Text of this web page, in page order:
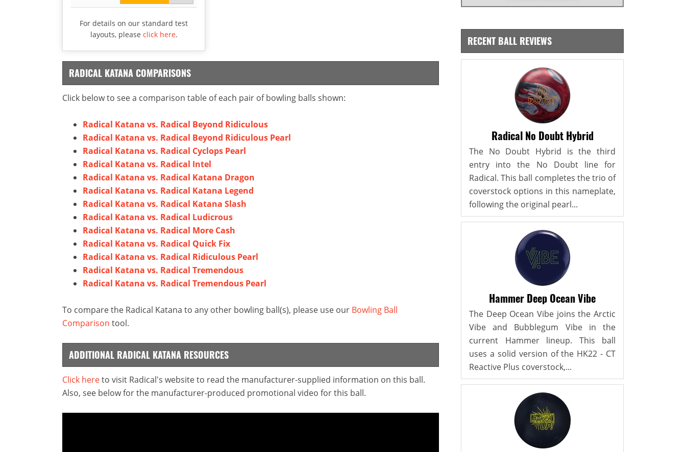
For details on our standard test
layouts, please click here.
RADICAL KATANA COMPARISONS
Click below to see a comparison table of each pair of bowling balls shown:
Radical Katana vs. Radical Beyond Ridiculous
Radical Katana vs. Radical Beyond Ridiculous Pearl
Radical Katana vs. Radical Cyclops Pearl
Radical Katana vs. Radical Intel
Radical Katana vs. Radical Katana Dragon
Radical Katana vs. Radical Katana Legend
Radical Katana vs. Radical Katana Slash
Radical Katana vs. Radical Ludicrous
Radical Katana vs. Radical More Cash
Radical Katana vs. Radical Quick Fix
Radical Katana vs. Radical Ridiculous Pearl
Radical Katana vs. Radical Tremendous
Radical Katana vs. Radical Tremendous Pearl
To compare the Radical Katana to any other bowling ball(s), please use our Bowling Ball
Comparison tool.
ADDITIONAL RADICAL KATANA RESOURCES
Click hereto visit Radical's website to read the manufacturer-supplied information on this ball.
Also, see below for the manufacturer-produced promotional video for this ball.
RECENT BALL REVIEWS
Radical No Doubt Hybrid
The No Doubt Hybrid is the third
entry into the No Doubt line for
Radical. This ball completes the trio of
coverstock options in this nameplate,
following the original pearl...
Hammer Deep Ocean Vibe
The Deep Ocean Vibe joins the Arctic
Vibe and Bubblegum Vibe in the
current Hammer lineup. This ball
uses a solid version of the HK22 - CT
Reactive Plus coverstock,...